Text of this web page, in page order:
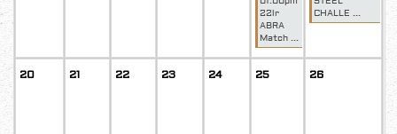
22lr
ABRA
Match ...
CHALLE ...
20 21 22 23 24 25 26